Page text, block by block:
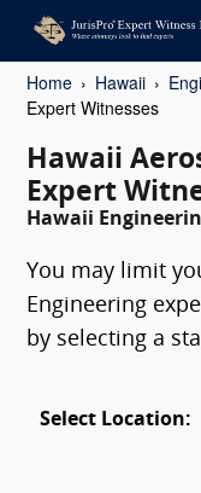
Home Hawaii
Expert Witnesses
Hawaii
Expert
Hawaii
You may limit
Engineering
by selecting a
Select Location: